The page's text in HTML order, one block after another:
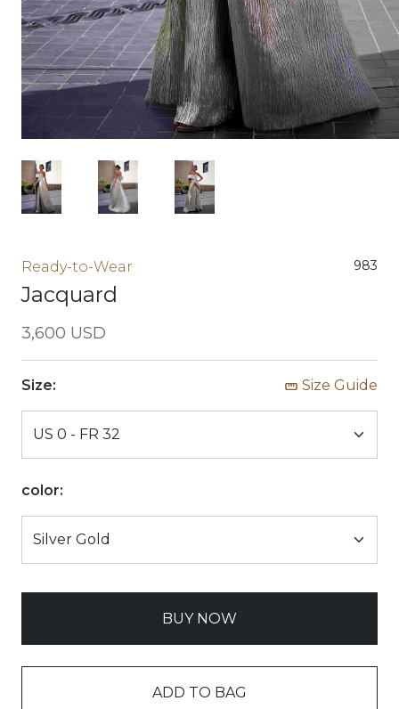
Ready-to-Wear 983
Jacquard
3,600 USD
Size: Size Guide
color:
BUY NOW
ADD TO BAG